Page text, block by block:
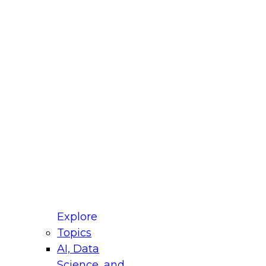
Explore
Topics
AI, Data
for Modernizing Your Data
Panel will focus on what modernization